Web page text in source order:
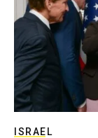
ISRAEL